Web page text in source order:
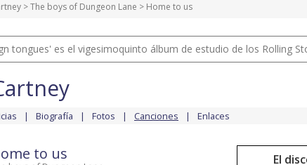
>The boys of Dungeon Lane > Home to us
tongues' es el vigesimoquinto álbum de estudio de los Rolling
Biografía Fotos Canciones Enlaces
to us El